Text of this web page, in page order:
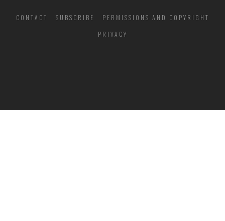
CONTACT SUBSCRIBE
PERMISSIONS AND COPYRIGHT
PRIVACY